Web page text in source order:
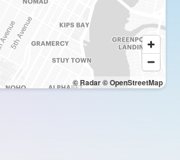
© Radar© OpenStreetMap